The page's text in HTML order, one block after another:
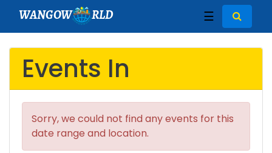
WANGOW RLD ☰
Events In
Sorry, we could not find any events for this
date range and location.